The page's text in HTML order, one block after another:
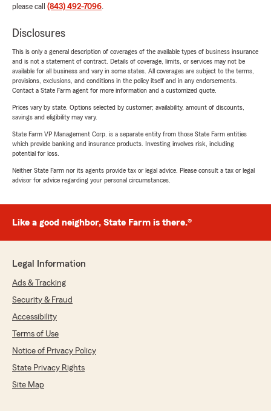
please call (843) 492-7096.
Disclosures
This is only a general description of coverages of the available types of business insurance
and is not a statement of contract. Details of coverage, limits, or services may not be
available for all business and vary in some states. All coverages are subject to the terms,
provisions, exclusions, and conditions in the policy itself and in any endorsements.
Contact a State Farm agent for more information and a customized quote.
Prices vary by state. Options selected by customer; availability, amount of discounts,
savings and eligibility may vary.
State Farm VP Management Corp. is a separate entity from those State Farm entities
which provide banking and insurance products. Investing involves risk, including
potential for loss.
Neither State Farm nor its agents provide tax or legal advice. Please consult a tax or legal
advisor for advice regarding your personal circumstances.
Like a good neighbor, State Farm is there.®
Legal Information
Ads & Tracking
Security & Fraud
Accessibility
Terms of Use
Notice of Privacy Policy
State Privacy Rights
Site Map